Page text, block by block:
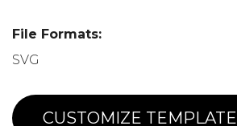
File Formats:
SVG
CUSTOMIZE TEMPLATE